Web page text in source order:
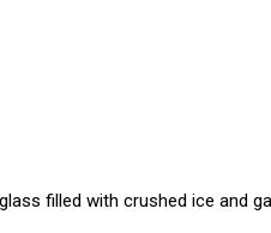
filled with crushed ice and